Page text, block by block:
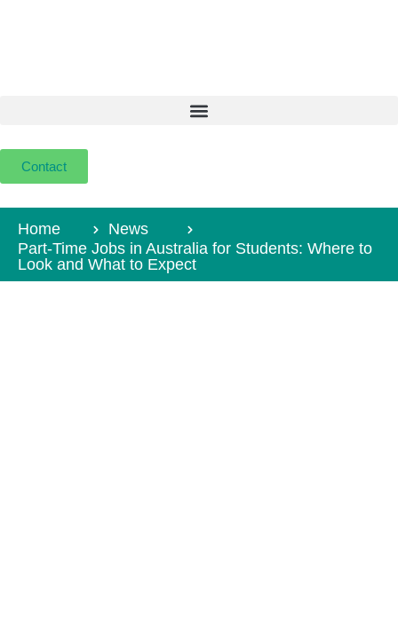
Contact
Home
News
Part-Time Jobs in Australia for Students: Where to
Look and What to Expect